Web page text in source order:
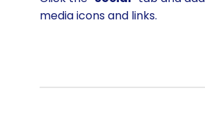
media icons and links.